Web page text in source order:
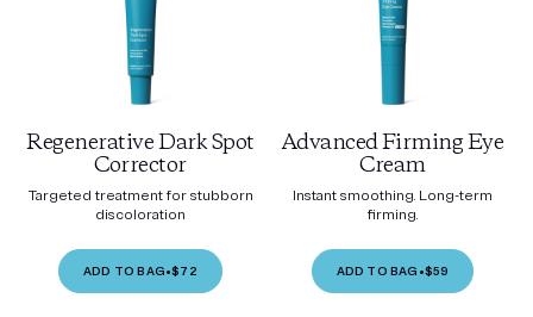
Regenerative Dark Spot
Corrector
Targeted treatment for stubborn
discoloration
ADD TO BAG•$72
Advanced Firming Eye
Cream
Instant smoothing. Long-term
firming.
ADD TO BAG •$59